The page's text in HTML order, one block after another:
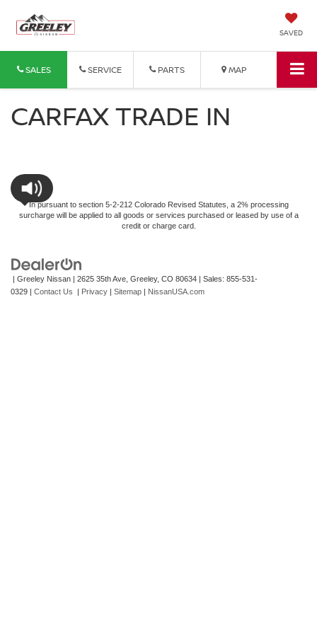
SAVED
SALES SERVICE PARTS MAP
CARFAX TRADE IN
In pursuant to section 5-2-212 Colorado Revised Statutes, a 2% processing
surcharge will be applied to all goods or services purchased or leased by use of a
credit or charge card.
| Greeley Nissan | 2625 35th Ave, Greeley, CO 80634 | Sales: 855-531-
0329 | Contact Us | Privacy | Sitemap | NissanUSA.com